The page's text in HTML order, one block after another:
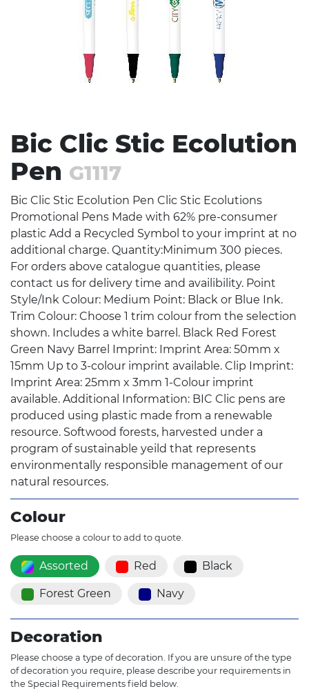
Bic Clic Stic Ecolution
Pen G1117
Bic Clic Stic Ecolution Pen Clic Stic Ecolutions
Promotional Pens Made with 62% pre-consumer
plastic Add a Recycled Symbol to your imprint at no
additional charge. Quantity:Minimum 300 pieces.
For orders above catalogue quantities, please
contact us for delivery time and availibility. Point
Style/Ink Colour: Medium Point: Black or Blue Ink.
Trim Colour: Choose 1 trim colour from the selection
shown. Includes a white barrel. Black Red Forest
Green Navy Barrel Imprint: Imprint Area: 50mm x
15mm Up to 3-colour imprint available. Clip Imprint:
Imprint Area: 25mm x 3mm 1-Colour imprint
available. Additional Information: BIC Clic pens are
produced using plastic made from a renewable
resource. Softwood forests, harvested under a
program of sustainable yeild that represents
environmentally responsible management of our
natural resources.
Colour
Please choose a colour to add to quote.
Assorted Red Black
Forest Green Navy
Decoration
Please choose a type of decoration. If you are unsure of the type
of decoration you require, please describe your requirements in
the Special Requirements field below.